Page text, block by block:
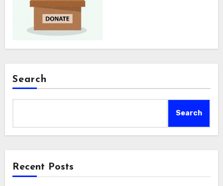
Search
Search
Recent Posts